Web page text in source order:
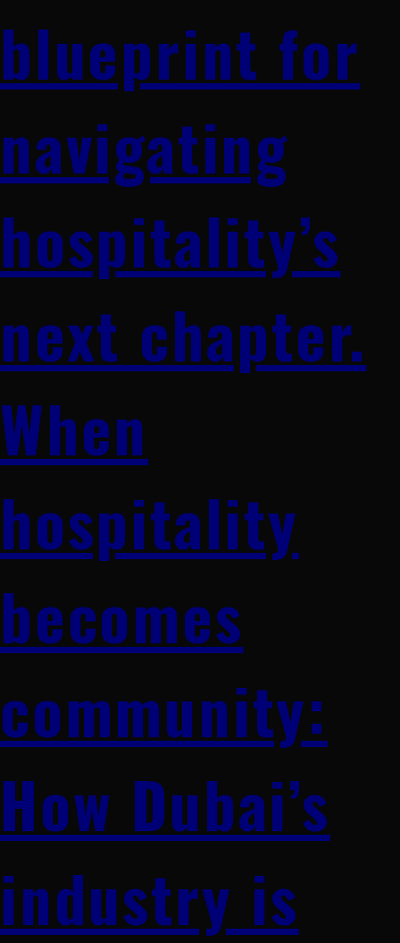
blueprint for
navigating
hospitality’s
next chapter.
When
hospitality
becomes
community:
How Dubai’s
industry is